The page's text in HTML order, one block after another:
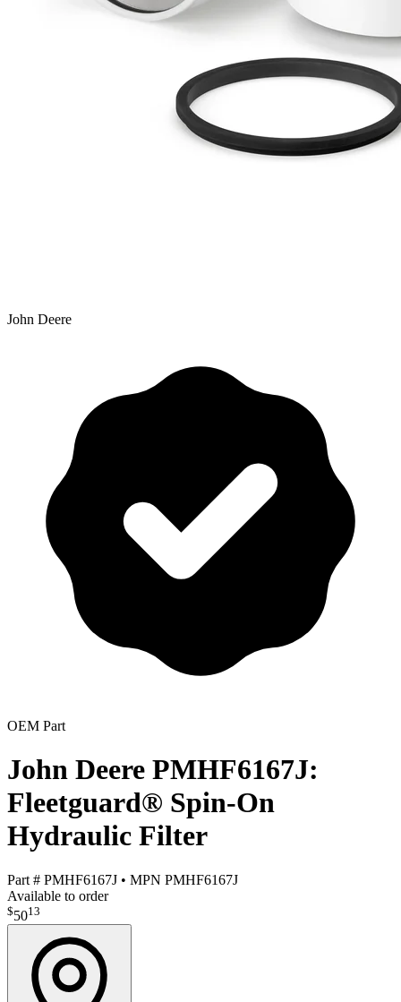
John Deere
OEM Part
John Deere PMHF6167J:
Fleetguard® Spin-On
Hydraulic Filter
Part # PMHF6167J • MPN PMHF6167J
Available to order
$5013